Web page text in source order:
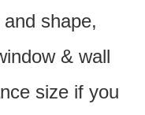
shape,
& wall
size if you